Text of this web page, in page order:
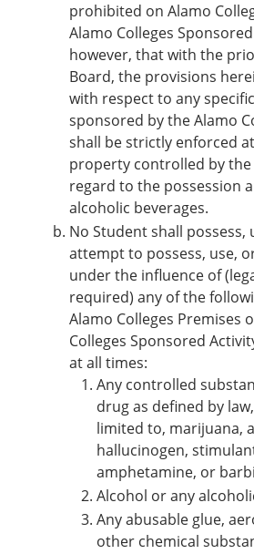
prohibited on Alamo
Alamo Colleges
however, that with the
Board, the provisions
with respect to any
sponsored by the Alamo
shall be strictly enforced
property controlled by the
regard to the possession
alcoholic beverages.
No Student shall
attempt to possess, use,
under the influence of
required) any of the
Alamo Colleges Premises
Colleges Sponsored
at all times:
Any controlled
drug as defined by
limited to, marijuana,
hallucinogen,
amphetamine, or
Alcohol or any
Any abusable glue,
other chemical